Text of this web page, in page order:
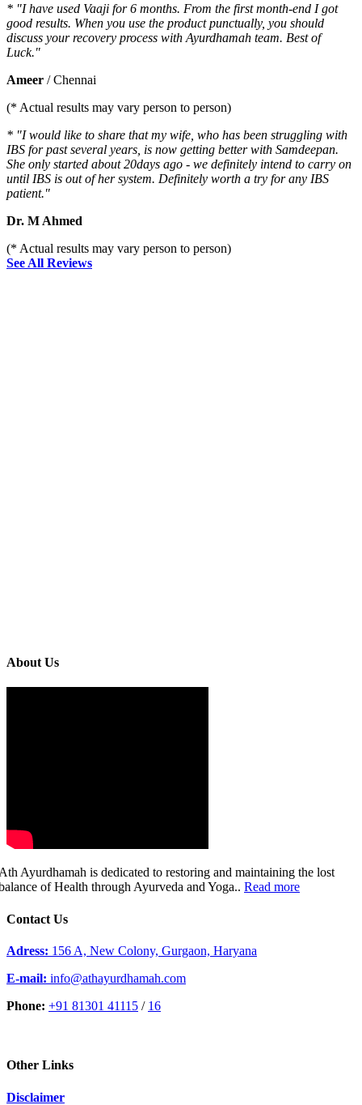
* "I have used Vaaji for 6 months. From the first month-end I got
good results. When you use the product punctually, you should
discuss your recovery process with Ayurdhamah team. Best of
Luck."
Ameer / Chennai
(* Actual results may vary person to person)
* "I would like to share that my wife, who has been struggling with
IBS for past several years, is now getting better with Samdeepan.
She only started about 20days ago - we definitely intend to carry on
until IBS is out of her system. Definitely worth a try for any IBS
patient."
Dr. M Ahmed
(* Actual results may vary person to person)
See All Reviews
About Us
Ayurdhamah is dedicated to restoring and maintaining the lost
of Health through Ayurveda and Yoga.. Read more
Contact Us
Adress: 156 A, New Colony, Gurgaon, Haryana
E-mail: info@athayurdhamah.com
Phone: +91 81301 41115 / 16
Other Links
Disclaimer